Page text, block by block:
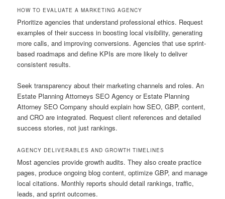
HOW TO EVALUATE A MARKETING AGENCY
Prioritize agencies that understand professional ethics. Request
examples of their success in boosting local visibility, generating
more calls, and improving conversions. Agencies that use sprint-
based roadmaps and define KPIs are more likely to deliver
consistent results.
Seek transparency about their marketing channels and roles. An
Estate Planning Attorneys SEO Agency or Estate Planning
Attorney SEO Company should explain how SEO, GBP, content,
and CRO are integrated. Request client references and detailed
success stories, not just rankings.
AGENCY DELIVERABLES AND GROWTH TIMELINES
Most agencies provide growth audits. They also create practice
pages, produce ongoing blog content, optimize GBP, and manage
local citations. Monthly reports should detail rankings, traffic,
leads, and sprint outcomes.